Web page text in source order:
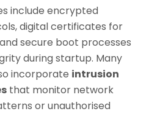
include encrypted
digital certificates for
secure boot processes
during startup. Many
incorporate intrusion
that monitor network
or unauthorised